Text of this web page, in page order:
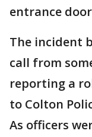
entrance
The incident
call from
reporting a
to Colton
As officers